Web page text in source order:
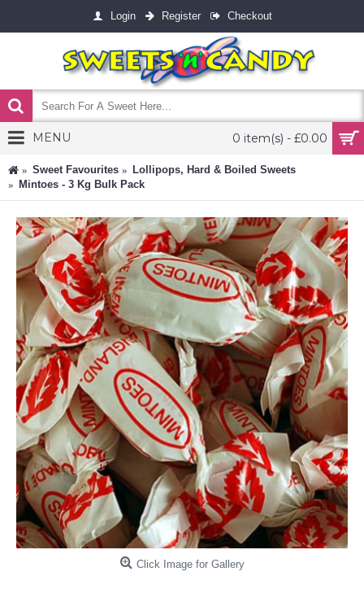
Login Register Checkout
0 item(s) - £0.00
MENU
Sweet Favourites
Lollipops, Hard & Boiled Sweets
Mintoes - 3 Kg Bulk Pack
Click Image for Gallery